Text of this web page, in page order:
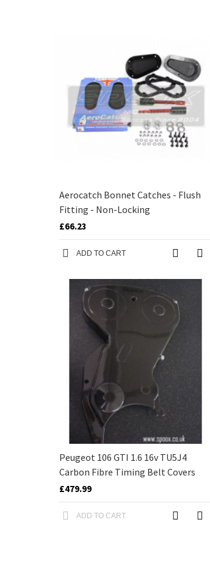
Aerocatch Bonnet Catches - Flush
Fitting - Non-Locking
£66.23
ADD TO CART
Peugeot 106 GTI 1.6 16v TU5J4
Carbon Fibre Timing Belt Covers
£479.99
ADD TO CART